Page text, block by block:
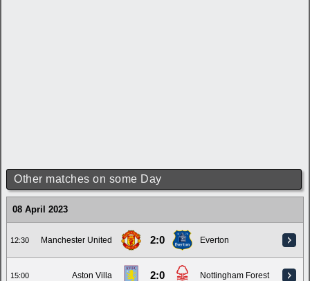
Other matches on some Day
08 April 2023
12:30 Manchester United 2:0 Everton
15:00 Aston Villa 2:0 Nottingham Forest